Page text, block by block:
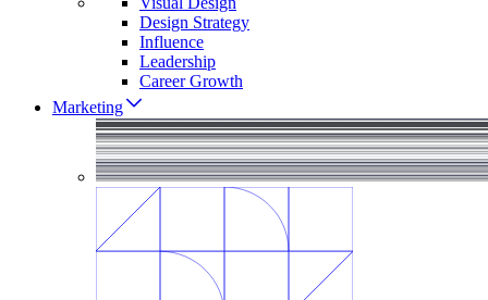
Design Strategy
Influence
Leadership
Career Growth
Marketing